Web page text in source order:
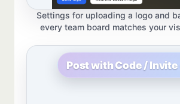
Settings for uploading a logo and
every team board matches your
Post with Code /